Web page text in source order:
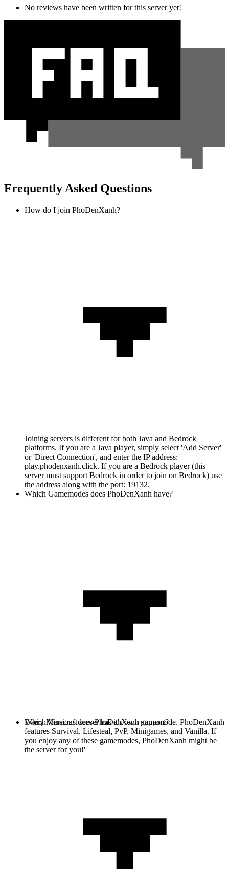
No reviews have been written for this server yet!
Frequently Asked Questions
How do I join PhoDenXanh?
Joining servers is different for both Java and Bedrock
platforms. If you are a Java player, simply select 'Add Server'
or 'Direct Connection', and enter the IP address:
play.phodenxanh.click. If you are a Bedrock player (this
server must support Bedrock in order to join on Bedrock) use
the address along with the port: 19132.
Which Gamemodes does PhoDenXanh have?
Every Minecraft server has it's own gamemode. PhoDenXanh
features Survival, Lifesteal, PvP, Minigames, and Vanilla. If
you enjoy any of these gamemodes, PhoDenXanh might be
the server for you!'
Which Versions does PhoDenXanh support?